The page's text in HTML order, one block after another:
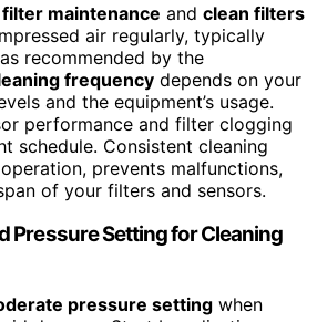
filter maintenance and clean filters
air regularly, typically
recommended by the
frequency depends on your
and the equipment’s usage.
performance and filter clogging
schedule. Consistent cleaning
prevents malfunctions,
of your filters and sensors.
Pressure Setting for Cleaning
pressure setting when